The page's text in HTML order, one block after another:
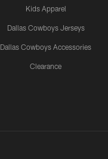
Kids Apparel
Dallas Cowboys Jerseys
Dallas Cowboys Accessories
Clearance